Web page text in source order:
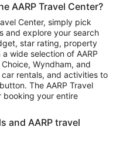
AARP Travel Center?
Center, simply pick
and explore your search
star rating, property
wide selection of AARP
Wyndham, and
rentals, and activities to
The AARP Travel
booking your entire
and AARP travel